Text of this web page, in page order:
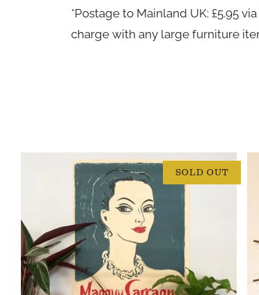
*Postage to Mainland UK: £5.95
charge with any large furniture
SOLD OUT